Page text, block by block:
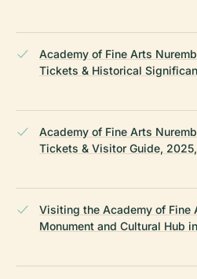
Academy of Fine Arts
Tickets & Historical
Academy of Fine Arts
Tickets & Visitor Guide, 2025,
Visiting the Academy of Fine
Monument and Cultural Hub